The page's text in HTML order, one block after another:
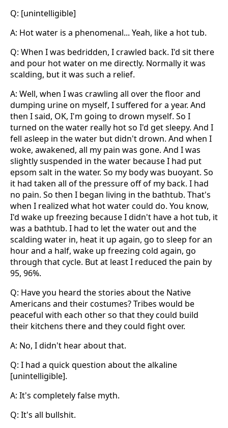
Q: [unintelligible]
A: Hot water is a phenomenal... Yeah, like a hot tub.
Q: When I was bedridden, I crawled back. I'd sit there
and pour hot water on me directly. Normally it was
scalding, but it was such a relief.
A: Well, when I was crawling all over the floor and
dumping urine on myself, I suffered for a year. And
then I said, OK, I'm going to drown myself. So I
turned on the water really hot so I'd get sleepy. And I
fell asleep in the water but didn't drown. And when I
woke, awakened, all my pain was gone. And I was
slightly suspended in the water because I had put
epsom salt in the water. So my body was buoyant. So
it had taken all of the pressure off of my back. I had
no pain. So then I began living in the bathtub. That's
when I realized what hot water could do. You know,
I'd wake up freezing because I didn't have a hot tub, it
was a bathtub. I had to let the water out and the
scalding water in, heat it up again, go to sleep for an
hour and a half, wake up freezing cold again, go
through that cycle. But at least I reduced the pain by
95, 96%.
Q: Have you heard the stories about the Native
Americans and their costumes? Tribes would be
peaceful with each other so that they could build
their kitchens there and they could fight over.
A: No, I didn't hear about that.
Q: I had a quick question about the alkaline
[unintelligible].
A: It's completely false myth.
Q: It's all bullshit.